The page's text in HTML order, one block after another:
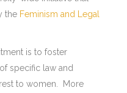
the Feminism and Legal
is to foster
specific law and
to women. More